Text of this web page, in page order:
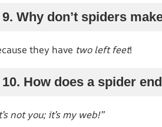
9. Why don’t spiders
they have two left feet!
10. How does a spider
not you; it’s my web!”